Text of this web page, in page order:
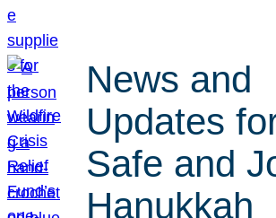
News and
Updates
Safe and
Hanukkah